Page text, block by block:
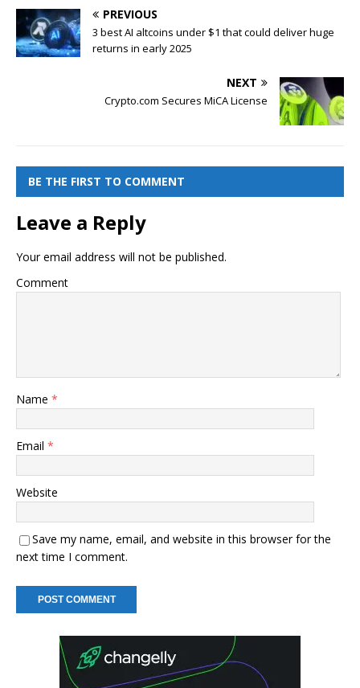
PREVIOUS
3 best AI altcoins under $1 that could deliver huge
returns in early 2025
NEXT
Crypto.com Secures MiCA License
BE THE FIRST TO COMMENT
Leave a Reply
Your email address will not be published.
Comment
Name *
Email *
Website
Save my name, email, and website in this browser for the
next time I comment.